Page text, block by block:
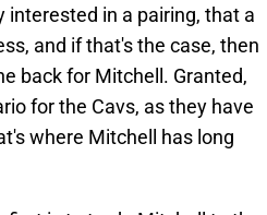
interested in a pairing, that a
and if that's the case, then
back for Mitchell. Granted,
for the Cavs, as they have
where Mitchell has long